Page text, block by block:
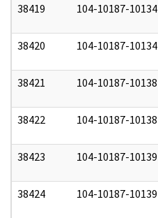
38419 104-10187-10134
38420 104-10187-10134
38421 104-10187-10138
38422 104-10187-10138
38423 104-10187-10139
38424 104-10187-10139